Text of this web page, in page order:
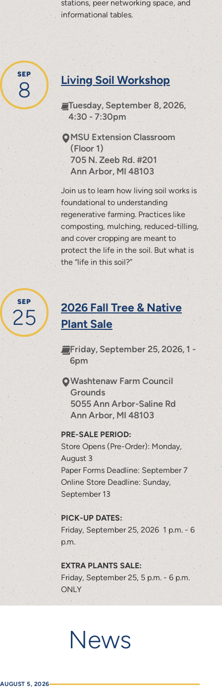
stations, peer networking space, and
informational tables.
SEP
8 Living Soil Workshop
Tuesday, September 8, 2026,
4:30 - 7:30pm
MSU Extension Classroom
(Floor 1)
705 N. Zeeb Rd. #201
Ann Arbor,MI 48103
Join us to learn how living soil works is
foundational to understanding
regenerative farming. Practices like
composting, mulching, reduced-tilling,
and cover cropping are meant to
protect the life in the soil. But what is
the “life in this soil?”
SEP
25
2026 Fall Tree & Native
Plant Sale
Friday, September 25, 2026, 1 -
6pm
Washtenaw Farm Council
Grounds
5055 Ann Arbor-Saline Rd
Ann Arbor, MI48103
PRE-SALE PERIOD:
Store Opens (Pre-Order): Monday,
August 3
Paper Forms Deadline: September 7
Online Store Deadline: Sunday,
September 13
PICK-UP DATES:
Friday, September 25, 2026 1 p.m. - 6
p.m.
EXTRA PLANTS SALE:
Friday, September 25, 5 p.m. - 6 p.m.
ONLY
News
AUGUST 5, 2026